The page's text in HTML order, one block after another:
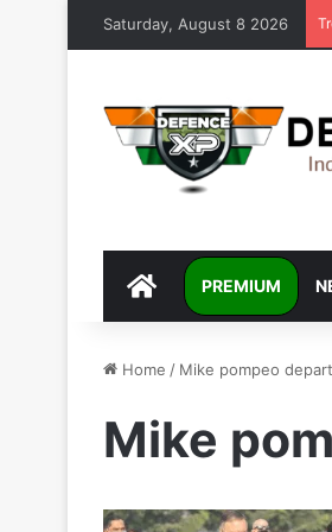
Saturday, August 8 2026
DEFENCEXP
PREMIUM
Home / Mike pompeo
Mike